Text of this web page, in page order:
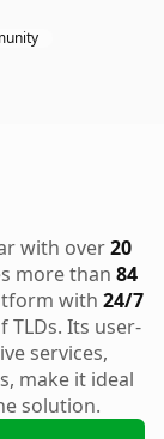
with over20
more than 84
with 24/7
Its user-
services,
make it ideal
solution.